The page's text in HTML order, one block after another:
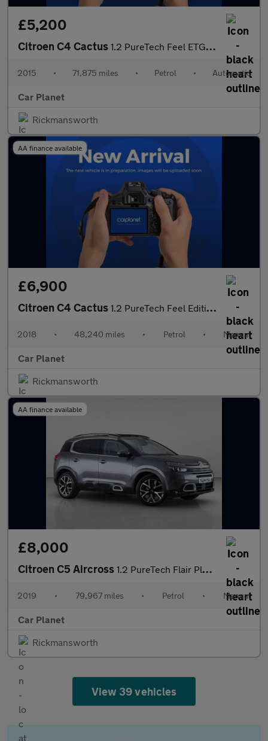
£5,200
Citroen C4 Cactus 1.2 PureTech Feel ETG5 Euro 6 (s/s) 5dr
2015 • 71,875 miles • Petrol • Automatic
Car Planet
Rickmansworth
AA finance available
£6,900
Citroen C4 Cactus 1.2 PureTech Feel Edition Euro 6 5dr
2018 • 48,240 miles • Petrol • Manual
Car Planet
Rickmansworth
AA finance available
£8,000
Citroen C5 Aircross 1.2 PureTech Flair Plus Euro 6 (s/s) 5dr
2019 • 79,967 miles • Petrol • Manual
Car Planet
Rickmansworth
View 39 vehicles